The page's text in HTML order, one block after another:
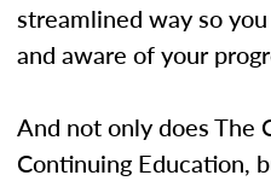
streamlined way so
and aware of your
And not only does The
Continuing Education,